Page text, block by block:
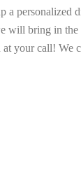
a personalized
will bring in the
your call! We